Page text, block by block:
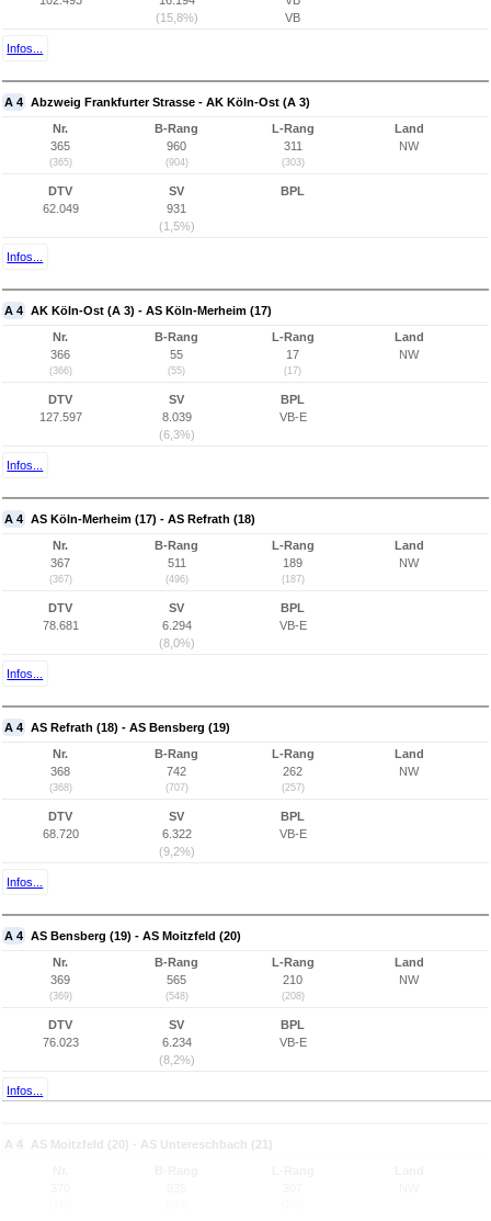
(15,8%)
VB
Infos...
A 4 Abzweig Frankfurter Strasse - AK Köln-Ost (A 3)
Nr.
365
(365)
B-Rang
960
(904)
L-Rang
311
(303)
Land
NW
DTV
62.049
SV
931
(1,5%)
BPL
Infos...
A 4 AK Köln-Ost (A 3) - AS Köln-Merheim (17)
Nr.
366
(366)
B-Rang
55
(55)
L-Rang
17
(17)
Land
NW
DTV
127.597
SV
8.039
(6,3%)
BPL
VB-E
Infos...
A 4 AS Köln-Merheim (17) - AS Refrath (18)
Nr.
367
(367)
B-Rang
511
(496)
L-Rang
189
(187)
Land
NW
DTV
78.681
SV
6.294
(8,0%)
BPL
VB-E
Infos...
A 4 AS Refrath (18) - AS Bensberg (19)
Nr.
368
(368)
B-Rang
742
(707)
L-Rang
262
(257)
Land
NW
DTV
68.720
SV
6.322
(9,2%)
BPL
VB-E
Infos...
A 4 AS Bensberg (19) - AS Moitzfeld (20)
Nr.
369
(369)
B-Rang
565
(548)
L-Rang
210
(208)
Land
NW
DTV
76.023
SV
6.234
(8,2%)
BPL
VB-E
Infos...
A 4 AS Moitzfeld (20) - AS Untereschbach (21)